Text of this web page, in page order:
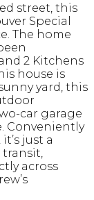
street, this
Special
The home
2 Kitchens
house is
yard, this
car garage
Conveniently
just a
across